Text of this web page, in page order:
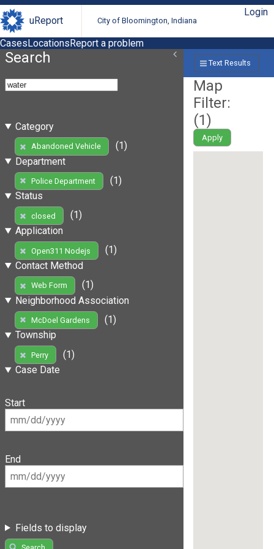
uReport City of Bloomington, Indiana
Login
CasesLocationsReport a problem
Search
Category
Abandoned Vehicle
(1)
Department
Police Department
(1)
Status
closed
(1)
Application
Open311 Nodejs
(1)
Contact Method
Web Form
(1)
Neighborhood Association
McDoel Gardens
(1)
Township
Perry
(1)
Case Date
Start
End
Fields to display
Text Results
Map
Filter:
(1)
Apply